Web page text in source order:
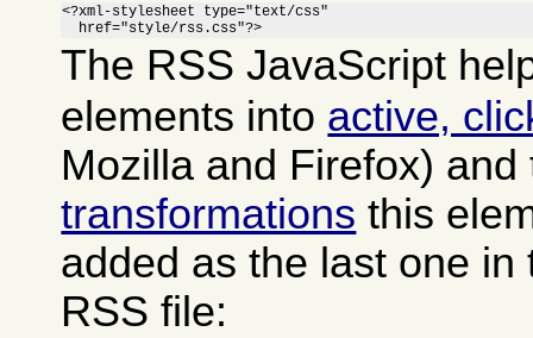
<?xml-stylesheet type="text/css"
  href="style/rss.css"?>
The RSS JavaScript
elements into active,
Mozilla and Firefox)
transformations this
added as the last one in
RSS file: